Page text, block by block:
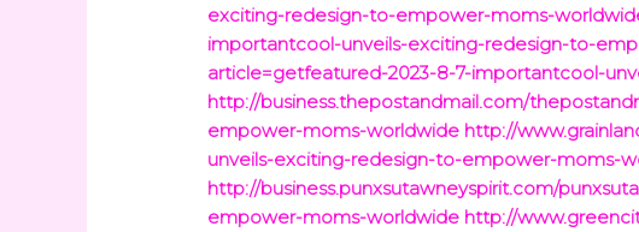
exciting-redesign-to-empower-moms-
importantcool-unveils-exciting-redesign-to-
article=getfeatured-2023-8-7-importantcool-
http://business.thepostandmail.com/
empower-moms-worldwide http://
unveils-exciting-redesign-to-empower-moms-
http://business.punxsutawneyspirit.com/
empower-moms-worldwide http://